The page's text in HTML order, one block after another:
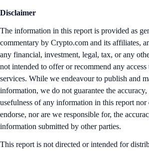
Disclaimer
The information in this report is provided as
commentary by Crypto.com and its affiliates,
any financial, investment, legal, tax, or any
not intended to offer or recommend any
services. While we endeavour to publish and
information, we do not guarantee the accuracy,
usefulness of any information in this report
endorse, nor are we responsible for, the
information submitted by other parties.
This report is not directed or intended for